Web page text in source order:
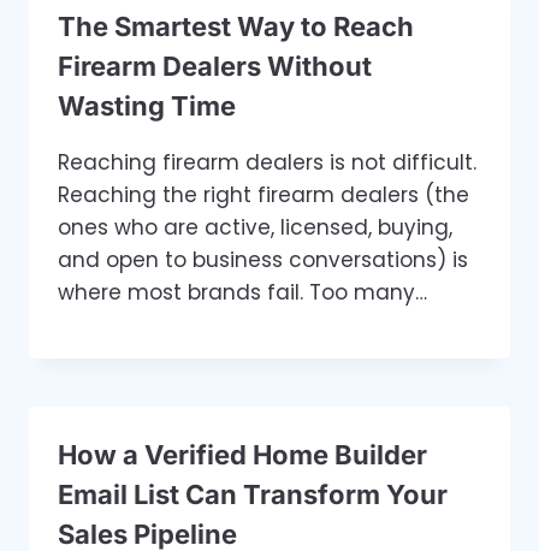
The Smartest Way to Reach
Firearm Dealers Without
Wasting Time
Reaching firearm dealers is not difficult.
Reaching the right firearm dealers (the
ones who are active, licensed, buying,
and open to business conversations) is
where most brands fail. Too many…
How a Verified Home Builder
Email List Can Transform Your
Sales Pipeline